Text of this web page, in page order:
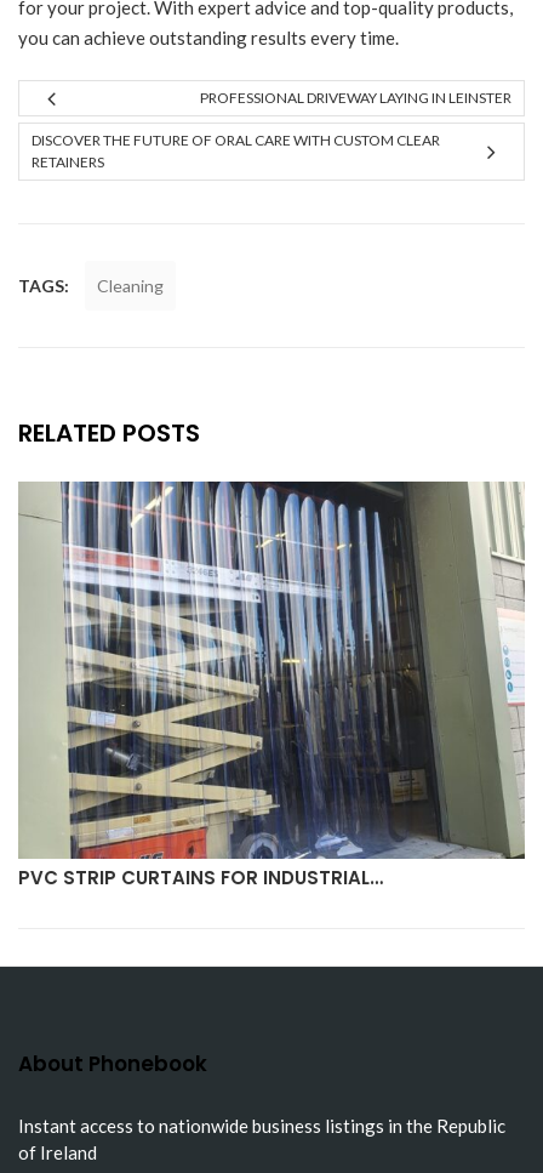
for your project. With expert advice and top-quality products,
you can achieve outstanding results every time.
PROFESSIONAL DRIVEWAY LAYING IN LEINSTER
DISCOVER THE FUTURE OF ORAL CARE WITH CUSTOM CLEAR
RETAINERS
TAGS: Cleaning
RELATED POSTS
PVC STRIP CURTAINS FOR INDUSTRIAL…
About Phonebook
Instant access to nationwide business listings in the Republic
of Ireland